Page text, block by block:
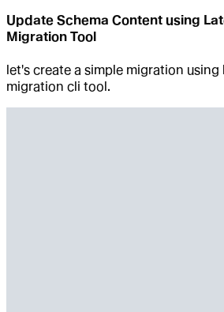
Update Schema Content using
Migration Tool
let's create a simple migration
migration cli tool.